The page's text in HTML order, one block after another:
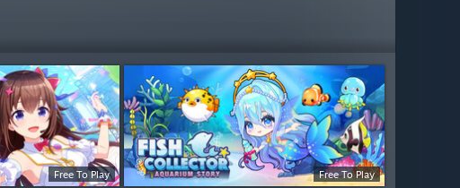
Free To Play Free To Play